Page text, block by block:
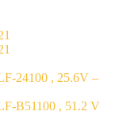
24100 , 25.6V –
B51100 , 51.2 V